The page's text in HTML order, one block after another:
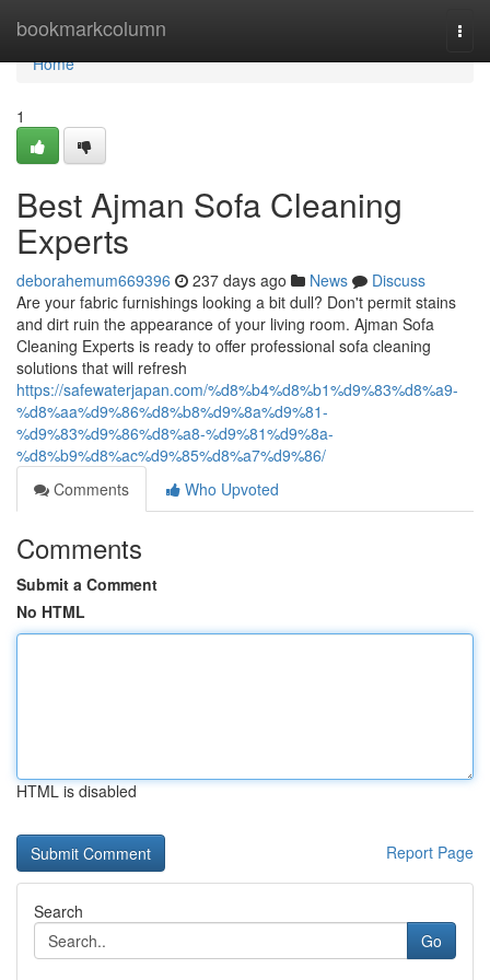
bookmarkcolumn
Home
Home
1
Best Ajman Sofa Cleaning
Experts
deborahemum669396 237 days ago News
Discuss
Are your fabric furnishings looking a bit dull? Don't permit stains
and dirt ruin the appearance of your living room. Ajman Sofa
Cleaning Experts is ready to offer professional sofa cleaning
solutions that will refresh
https://safewaterjapan.com/%d8%b4%d8%b1%d9%83%d8%a9-
%d8%aa%d9%86%d8%b8%d9%8a%d9%81-
%d9%83%d9%86%d8%a8-%d9%81%d9%8a-
%d8%b9%d8%ac%d9%85%d8%a7%d9%86/
Comments
Who Upvoted
Comments
Submit a Comment
No HTML
HTML is disabled
Report Page
Search
Go